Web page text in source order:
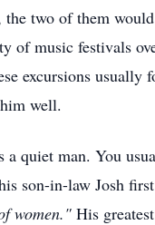
the two of them
of music festivals
excursions usually
well.
a quiet man. You
son-in-law Josh
women." His